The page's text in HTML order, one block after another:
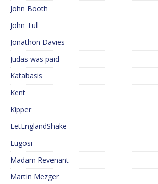
John Booth
John Tull
Jonathon Davies
Judas was paid
Katabasis
Kent
Kipper
LetEnglandShake
Lugosi
Madam Revenant
Martin Mezger